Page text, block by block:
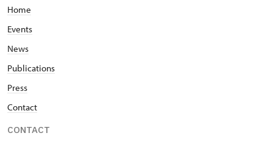
Home
Events
News
Publications
Press
Contact
CONTACT